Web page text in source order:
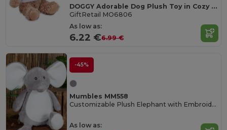
DOGGY Adorable Dog Plush Toy in Cozy Hoodie
GiftRetail MO6806
As low as:
6.22 €6.99 €
-45%
Mumbles MM558
Customizable Plush Elephant with Embroidery Access
As low as: